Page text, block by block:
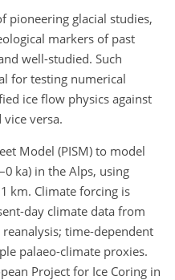
pioneering glacial studies,
markers of past
well-studied. Such
for testing numerical
ice flow physics against
versa.
Model (PISM) to model
ka) in the Alps, using
km. Climate forcing is
day climate data from
time-dependent
palaeo-climate proxies.
Project for Ice Coring in